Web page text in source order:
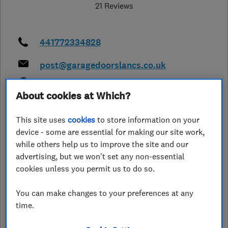
21 Reviews
441772334828
post@garagedoorslancs.co.uk
http://www.garagedoorslancs.co.uk/
Street, Bamber Bridge
Preston
Lancashire,PR5 6TL View on map
Closed now
Today - 09:00–12:00
About cookies at Which?
This site usescookies to store information on your
device - some are essential for making our site work,
while others help us to improve the site and our
advertising, but we won't set any non-essential
cookies unless you permit us to do so.
You can make changes to your preferences at any
time.